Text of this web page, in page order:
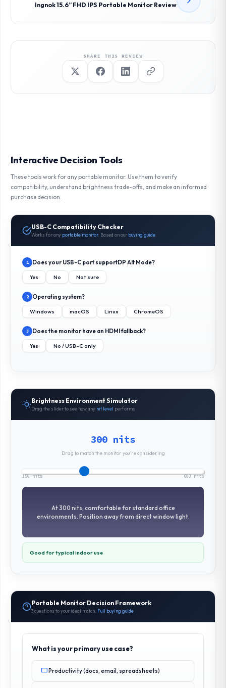
Ingnok 15.6” FHD IPS Portable Monitor Review
SHARE THIS REVIEW
Interactive Decision Tools
These tools work for any portable monitor. Use them to verify
compatibility, understand brightness trade-offs, and make an informed
purchase decision.
USB-C Compatibility Checker
Works for any portable monitor. Based on our buying guide
1 Does your USB-C port supportDP Alt Mode?
Yes No Not sure
2 Operating system?
Windows macOS Linux ChromeOS
3 Does the monitor have an HDMI fallback?
Yes No / USB-C only
Brightness Environment Simulator
Drag the slider to see how any nit level performs
300 nits
Drag to match the monitor you’re considering
150 nits 600 nits
At 300 nits, comfortable for standard office
environments. Position away from direct window light.
Good for typical indoor use
Portable Monitor Decision Framework
3 questions to your ideal match. Full buying guide
What is your primary use case?
Productivity (docs, email, spreadsheets)